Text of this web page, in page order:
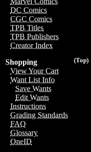
DC Comics
CGC Comics
TPB Titles
TPB Publishers
Creator Index
(Top)
Shopping
View Your Cart
Want List Info
Save Wants
Edit Wants
Instructions
Grading Standards
FAQ
Glossary
OneID